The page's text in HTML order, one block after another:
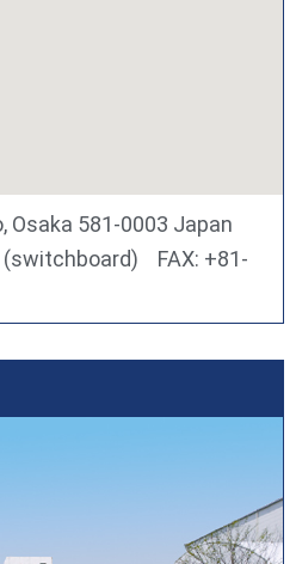
Osaka 581-0003 Japan
(switchboard) FAX: +81-